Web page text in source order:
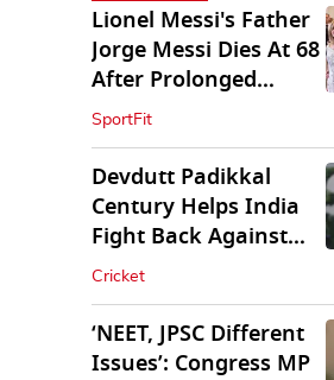
Lionel Messi's Father
Jorge Messi Dies At 68
After Prolonged
Illness
SportFit
Devdutt Padikkal
Century Helps India
Fight Back Against
SLC XI
Cricket
‘NEET, JPSC Different
Issues’: Congress MP